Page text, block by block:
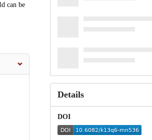
can be
Details
DOI